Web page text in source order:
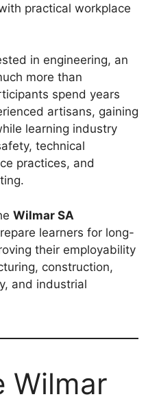
practical workplace
in engineering, an
more than
spend years
artisans, gaining
learning industry
technical
practices, and
Wilmar SA
learners for long-
their employability
construction,
and industrial
Wilmar